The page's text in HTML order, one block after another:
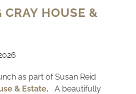
HOUSE &
as part of Susan Reid
& Estate.
A beautifully